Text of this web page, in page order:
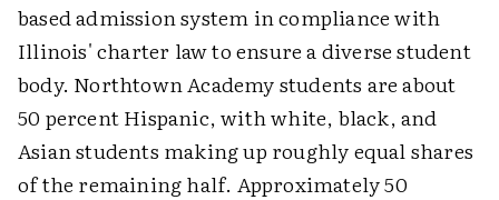
based admission system in compliance with
Illinois' charter law to ensure a diverse student
body. Northtown Academy students are about
50 percent Hispanic, with white, black, and
Asian students making up roughly equal shares
of the remaining half. Approximately 50